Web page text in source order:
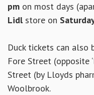
pm on most days
Lidlstore on
Duck tickets can also
Fore Street (opposite
Street (by Lloyds
Woolbrook.